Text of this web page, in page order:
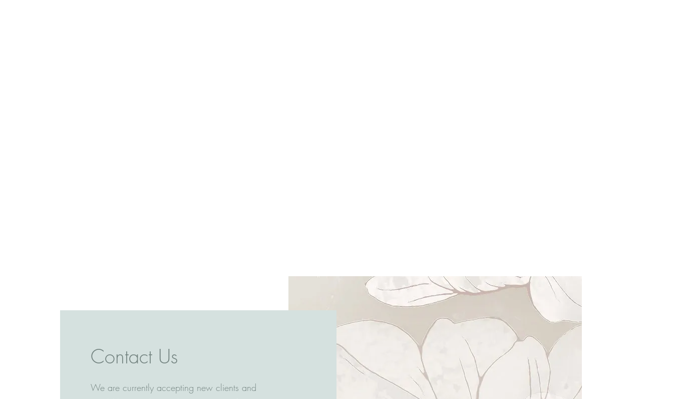
Contact Us
We are currently accepting new clients and